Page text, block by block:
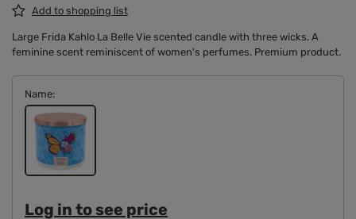
Add to shopping list
Large Frida Kahlo La Belle Vie scented candle with three wicks. A
feminine scent reminiscent of women's perfumes. Premium product.
Name
Log in to see price